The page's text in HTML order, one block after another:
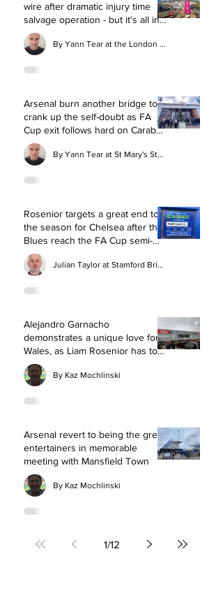
wire after dramatic injury time
salvage operation - but it's all in
vain
By Yann Tear at the London Stadium
Arsenal burn another bridge to
crank up the self-doubt as FA
Cup exit follows hard on Carabao
Cup final flop
By Yann Tear at St Mary's Stadium
Rosenior targets a great end to
the season for Chelsea after the
Blues reach the FA Cup semi-
final with commanding win over
Port Vale
Julian Taylor at Stamford Bridge
Alejandro Garnacho
demonstrates a unique love for
Wales, as Liam Rosenior has to
defend taking a nerve-wracking
risk with Chelsea squad rotation
By Kaz Mochlinski
Arsenal revert to being the great
entertainers in memorable
meeting with Mansfield Town
By Kaz Mochlinski
1/12